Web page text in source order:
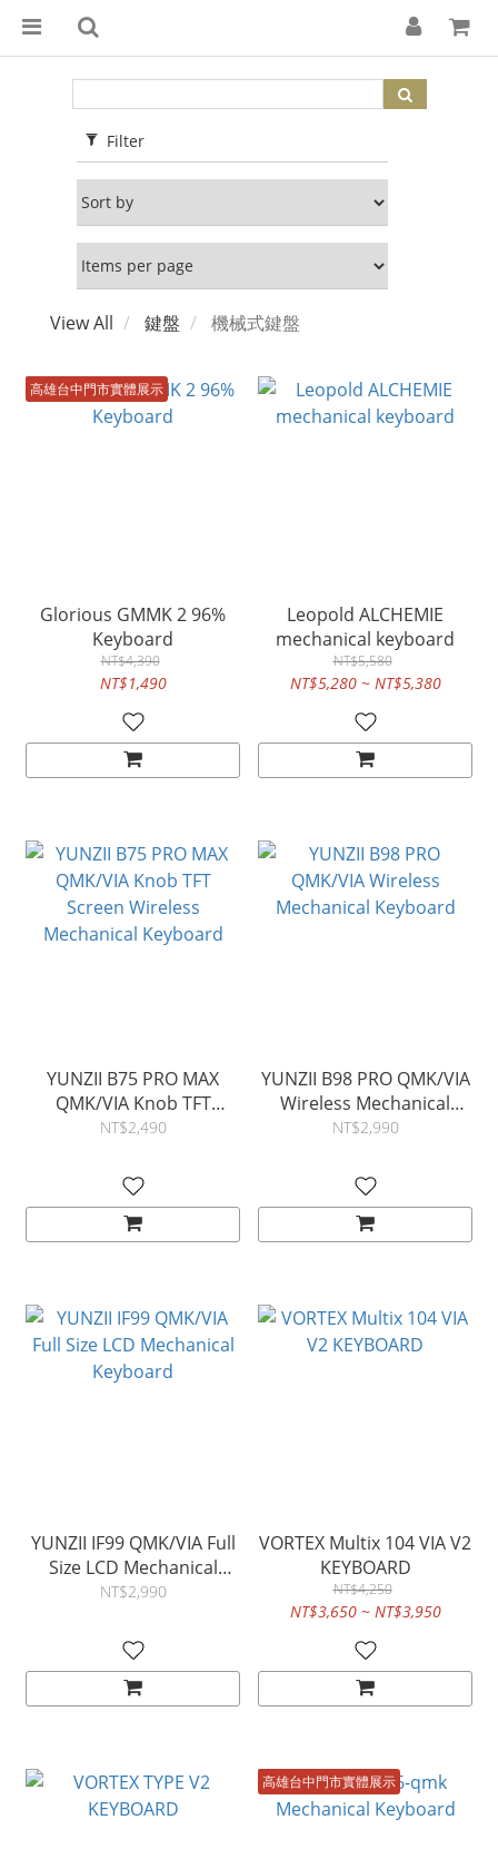
Filter
View All 鍵盤 機械式鍵盤
高雄台中門市實體展示
Glorious GMMK 2 96%
Keyboard
NT$4,390
NT$1,490
Leopold ALCHEMIE
mechanical keyboard
NT$5,580
NT$5,280 ~ NT$5,380
YUNZII B75 PRO MAX
QMK/VIA Knob TFT
Screen Wireless
NT$2,490
YUNZII B98 PRO QMK/VIA
Wireless Mechanical
Keyboard
NT$2,990
YUNZII IF99 QMK/VIA Full
Size LCD Mechanical
Keyboard
NT$2,990
VORTEX Multix 104 VIA V2
KEYBOARD
NT$4,250
NT$3,650 ~ NT$3,950
高雄台中門市實體展示